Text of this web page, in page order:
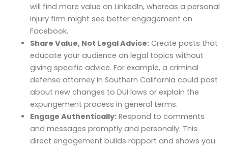
will find more value on LinkedIn, whereas a personal
injury firm might see better engagement on
Facebook.
Share Value, Not Legal Advice:Create posts that
educate your audience on legal topics without
giving specific advice. For example, a criminal
defense attorney in Southern California could post
about new changes to DUI laws or explain the
expungement process in general terms.
Engage Authentically:Respond to comments
and messages promptly and personally. This
direct engagement builds rapport and shows you